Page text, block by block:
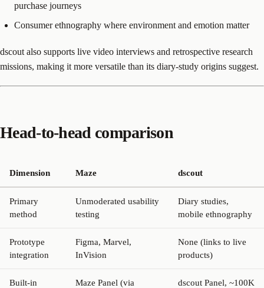
purchase journeys
Consumer ethnography where environment and emotion matter
dscout also supports live video interviews and retrospective research
missions, making it more versatile than its diary-study origins suggest.
Head-to-head comparison
Dimension Maze dscout
Primary
method
Unmoderated usability
testing
Diary studies,
mobile ethnography
Prototype
integration
Figma, Marvel,
InVision
None (links to live
products)
Built-in Maze Panel (via dscout Panel, ~100K